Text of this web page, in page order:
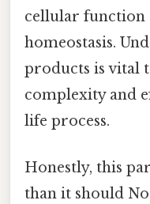
cellular function
homeostasis.
products is vital
complexity and
life process.
Honestly, this
than it should